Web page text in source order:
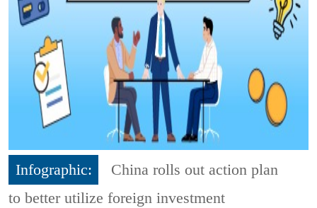
Infographic:
China rolls out action plan
to better utilize foreign investment